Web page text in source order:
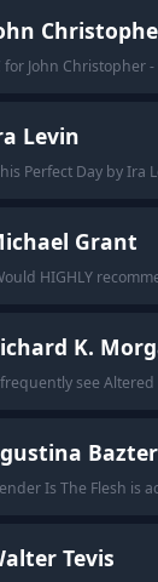
for John Christopher
Levin
Perfect Day by Ira
Grant
HIGHLY
K.
see
Is The Flesh is
Tevis